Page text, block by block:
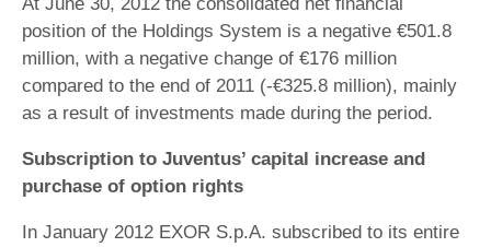
position of the Holdings System is a negative €501.8
million, with a negative change of €176 million
compared to the end of 2011 (-€325.8 million), mainly
as a result of investments made during the period.
Subscription to Juventus’ capital increase and
purchase of option rights
In January 2012 EXOR S.p.A. subscribed to its entire